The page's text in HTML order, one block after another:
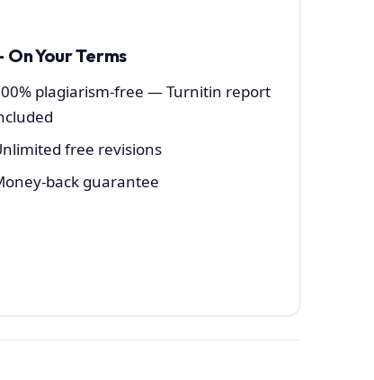
Your Terms
plagiarism-free — Turnitin report
free revisions
back guarantee